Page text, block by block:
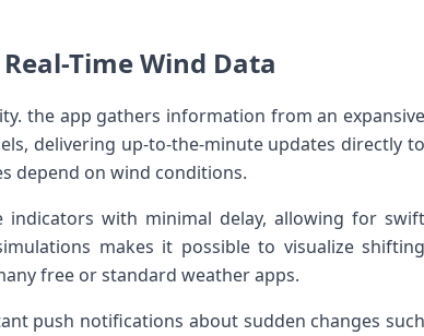
Time Wind Data
the app gathers information from an
delivering up-to-the-minute updates directly to
depend on wind conditions.
‍indicators with minimal delay, allowing for swift
makes it possible to visualize shifting
free or standard weather apps.
push notifications about sudden changes such